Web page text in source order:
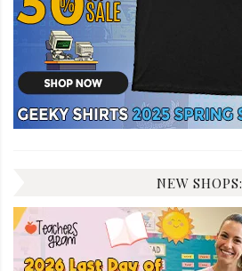
NEW SHOPS: